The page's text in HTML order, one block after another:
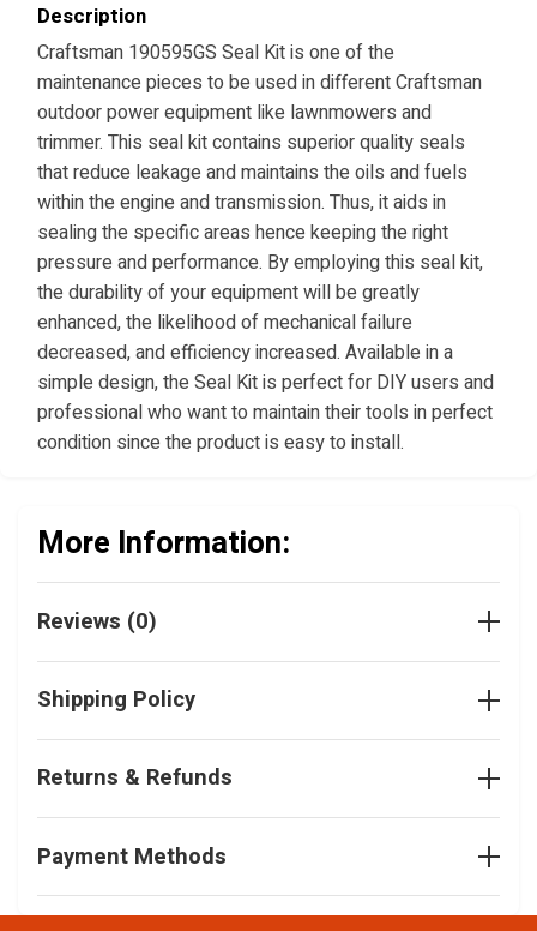
Description
Craftsman 190595GS Seal Kit is one of the
maintenance pieces to be used in different Craftsman
outdoor power equipment like lawnmowers and
trimmer. This seal kit contains superior quality seals
that reduce leakage and maintains the oils and fuels
within the engine and transmission. Thus, it aids in
sealing the specific areas hence keeping the right
pressure and performance. By employing this seal kit,
the durability of your equipment will be greatly
enhanced, the likelihood of mechanical failure
decreased, and efficiency increased. Available in a
simple design, the Seal Kit is perfect for DIY users and
professional who want to maintain their tools in perfect
condition since the product is easy to install.
More Information:
Reviews (0)
Shipping Policy
Returns & Refunds
Payment Methods